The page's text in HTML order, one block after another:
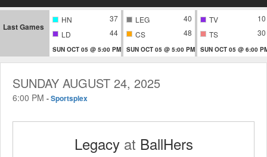
Last Games
HN
37
LD
44
SUN OCT 05 @ 5:00 PM
LEG
40
CS
48
SUN OCT 05 @ 5:00 PM
TV
10
TS
30
SUN OCT 05 @ 6:00
SUNDAY AUGUST 24, 2025
6:00 PM -Sportsplex
Legacyat BallHers